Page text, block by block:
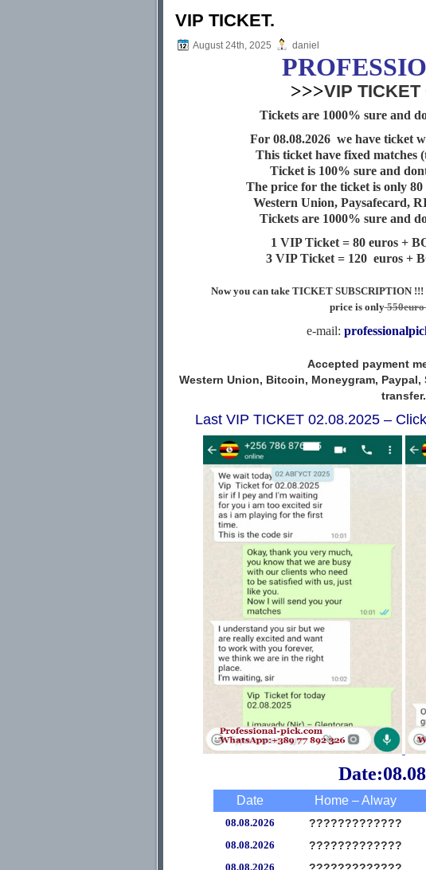
VIP TICKET.
August 24th, 2025 daniel
PROFE
>>>VIP TICKET
Tickets are 1000% sure and
For 08.08.2026 we have ticket
This ticket have fixed matches
Ticket is 100% sure and
The price for the ticket is only 80
Western Union, Paysafecard,
Tickets are 1000% sure and
1 VIP Ticket = 80 euros +
3 VIP Ticket = 120 euros +
Now you can take TICKET SUBSCRIPTION
price is only
e-mail:
Accepted payment
Western Union, Bitcoin, Moneygram, Paypal,
transfer.
Last VIP TICKET 02.08.2025 –
Date Home – Alway
08.08.2026 ?????????????
08.08.2026 ?????????????
08.08.2026 ?????????????